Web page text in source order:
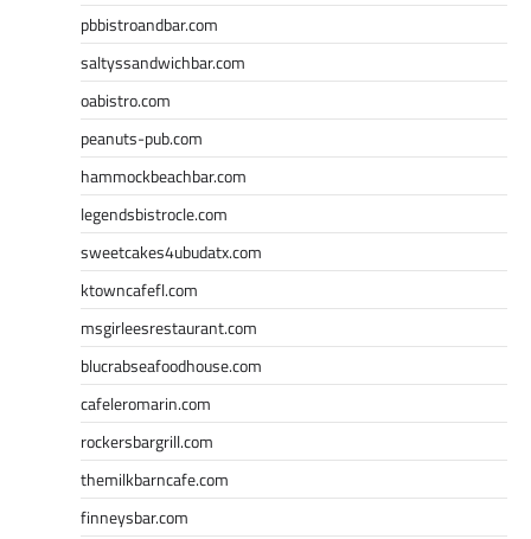
pbbistroandbar.com
saltyssandwichbar.com
oabistro.com
peanuts-pub.com
hammockbeachbar.com
legendsbistrocle.com
sweetcakes4ubudatx.com
ktowncafefl.com
msgirleesrestaurant.com
blucrabseafoodhouse.com
cafeleromarin.com
rockersbargrill.com
themilkbarncafe.com
finneysbar.com